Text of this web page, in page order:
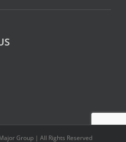
Group | All Rights Reserved